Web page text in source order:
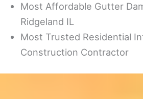
Most Affordable Gutter
Ridgeland IL
Most Trusted Residential
Construction Contractor